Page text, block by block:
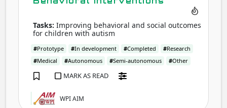
Tasks: Improving behavioral and social outcomes
for children with autism
#Prototype #In development #Completed #Research
#Medical #Autonomous #Semi-autonomous #Other
MARK AS READ
WPI AIM